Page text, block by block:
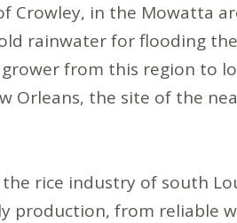
Crowley, in the Mowatta
rainwater for flooding
from this region to
Orleans, the site of the
rice industry of south
production, from reliable